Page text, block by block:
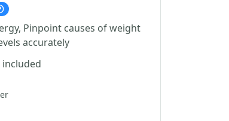
Pinpoint causes of weight
accurately
included